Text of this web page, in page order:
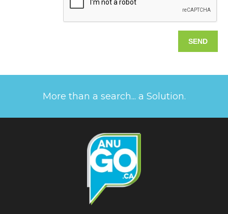
More than a search... a Solution.